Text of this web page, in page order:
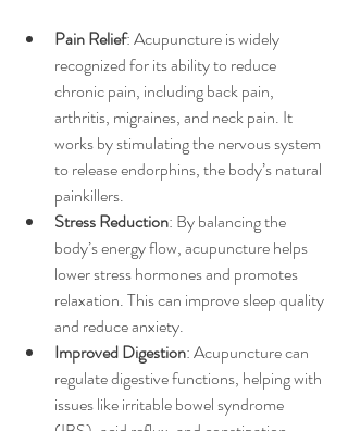
Pain Relief: Acupuncture is widely
recognized for its ability to reduce
chronic pain, including back pain,
arthritis, migraines, and neck pain. It
works by stimulating the nervous system
to release endorphins, the body’s natural
painkillers.
Stress Reduction: By balancing the
body’s energy flow, acupuncture helps
lower stress hormones and promotes
relaxation. This can improve sleep quality
and reduce anxiety.
Improved Digestion: Acupuncture can
regulate digestive functions, helping with
issues like irritable bowel syndrome